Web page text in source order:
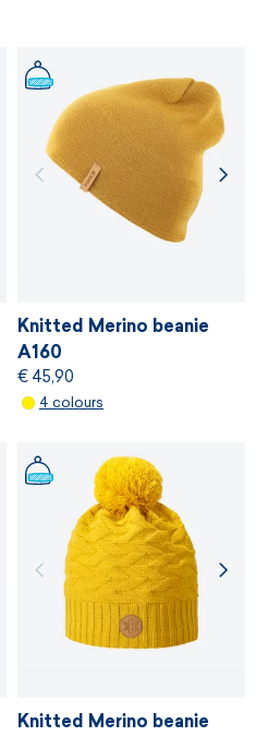
Knitted Merino beanie
A160
€ 45,90
4 colours
Knitted Merino beanie